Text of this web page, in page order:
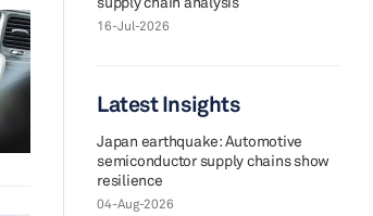
16-Jul-2026
Latest Insights
Japan earthquake: Automotive
semiconductor supply chains show
resilience
04-Aug-2026